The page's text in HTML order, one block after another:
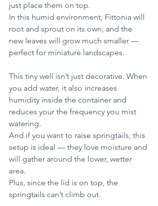
just place them on top.
In this humid environment, Fittonia will
root and sprout on its own, and the
new leaves will grow much smaller —
perfect for miniature landscapes.
This tiny well isn’t just decorative. When
you add water, it also increases
humidity inside the container and
reduces your the frequency you mist
watering.
And if you want to raise springtails, this
setup is ideal — they love moisture and
will gather around the lower, wetter
area.
Plus, since the lid is on top, the
springtails can’t climb out.